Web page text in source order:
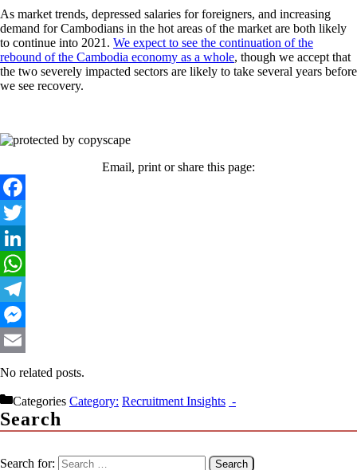
As market trends, depressed salaries for foreigners, and increasing
demand for Cambodians in the hot areas of the market are both likely
to continue into 2021. We expect to see the continuation of the
rebound of the Cambodia economy as a whole, though we accept that
the two severely impacted sectors are likely to take several years before
we see recovery.
Email, print or share this page:
No related posts.
Categories Recruitment Insights
Search
Search for: